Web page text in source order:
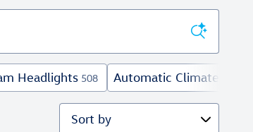
Headlights 508 Automatic Climate
Sort by